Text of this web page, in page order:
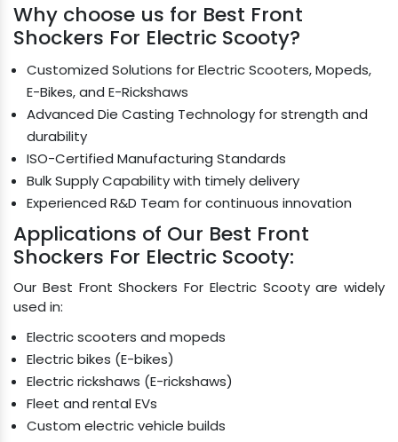
Why choose us for Best Front
Shockers For Electric Scooty?
Customized Solutions for Electric Scooters, Mopeds,
E-Bikes, and E-Rickshaws
Advanced Die Casting Technology for strength and
durability
ISO-Certified Manufacturing Standards
Bulk Supply Capability with timely delivery
Experienced R&D Team for continuous innovation
Applications of Our Best Front
Shockers For Electric Scooty:
Our Best Front Shockers For Electric Scooty are widely
used in:
Electric scooters and mopeds
Electric bikes (E-bikes)
Electric rickshaws (E-rickshaws)
Fleet and rental EVs
Custom electric vehicle builds